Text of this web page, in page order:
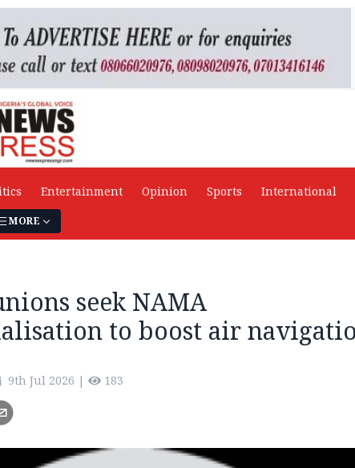
Entertainment Opinion Sports International
MORE
seek NAMA
to boost air
9th Jul 2026 | 183